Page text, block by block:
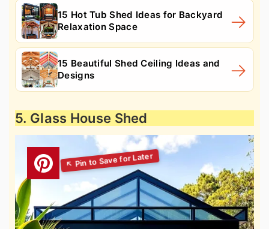
15 Hot Tub Shed Ideas for Backyard
Relaxation Space
15 Beautiful Shed Ceiling Ideas and
Designs
5. Glass House Shed